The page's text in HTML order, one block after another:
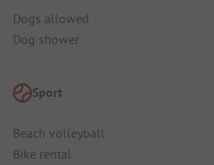
Dogs allowed
Dog shower
Sport
Beach volleyball
Bike rental